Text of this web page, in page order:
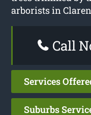
arborists in
Call
Services
Suburbs